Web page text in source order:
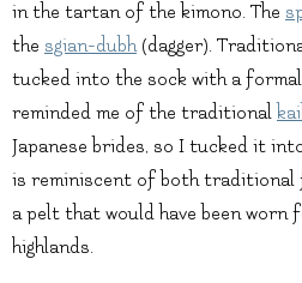
in the tartan of the kimono. The
the sgian-dubh(dagger).
tucked into the sock with a
reminded me of the traditional
Japanese brides, so I tucked it
is reminiscent of both traditional
a pelt that would have been
highlands.